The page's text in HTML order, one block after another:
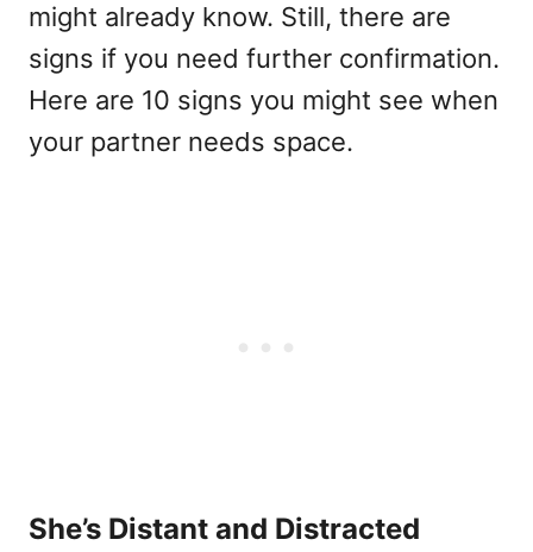
might already know. Still, there are
signs if you need further confirmation.
Here are 10 signs you might see when
your partner needs space.
She’s Distant and Distracted